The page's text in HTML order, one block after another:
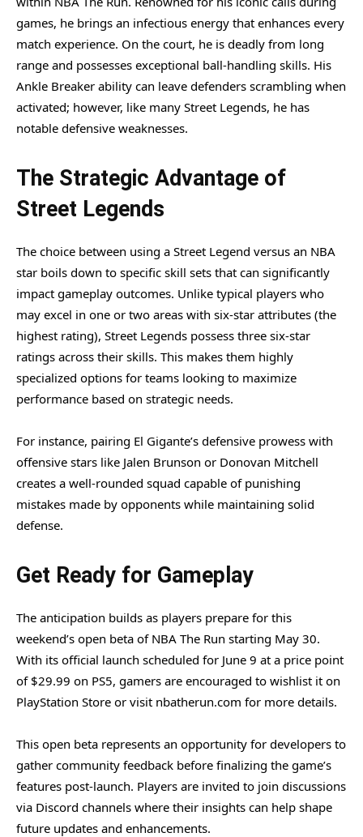
games, he brings an infectious energy that enhances every
match experience. On the court, he is deadly from long
range and possesses exceptional ball-handling skills. His
Ankle Breaker ability can leave defenders scrambling when
activated; however, like many Street Legends, he has
notable defensive weaknesses.
The Strategic Advantage of
Street Legends
The choice between using a Street Legend versus an NBA
star boils down to specific skill sets that can significantly
impact gameplay outcomes. Unlike typical players who
may excel in one or two areas with six-star attributes (the
highest rating), Street Legends possess three six-star
ratings across their skills. This makes them highly
specialized options for teams looking to maximize
performance based on strategic needs.
For instance, pairing El Gigante’s defensive prowess with
offensive stars like Jalen Brunson or Donovan Mitchell
creates a well-rounded squad capable of punishing
mistakes made by opponents while maintaining solid
defense.
Get Ready for Gameplay
The anticipation builds as players prepare for this
weekend’s open beta of NBA The Run starting May 30.
With its official launch scheduled for June 9 at a price point
of $29.99 on PS5, gamers are encouraged to wishlist it on
PlayStation Store or visit nbatherun.com for more details.
This open beta represents an opportunity for developers to
gather community feedback before finalizing the game’s
features post-launch. Players are invited to join discussions
via Discord channels where their insights can help shape
future updates and enhancements.